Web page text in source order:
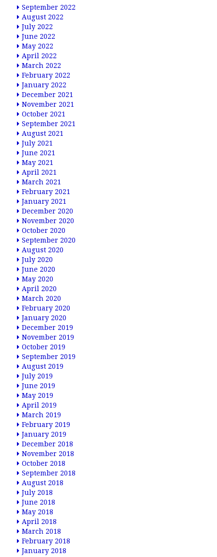
September 2022
August 2022
July 2022
June 2022
May 2022
April 2022
March 2022
February 2022
January 2022
December 2021
November 2021
October 2021
September 2021
August 2021
July 2021
June 2021
May 2021
April 2021
March 2021
February 2021
January 2021
December 2020
November 2020
October 2020
September 2020
August 2020
July 2020
June 2020
May 2020
April 2020
March 2020
February 2020
January 2020
December 2019
November 2019
October 2019
September 2019
August 2019
July 2019
June 2019
May 2019
April 2019
March 2019
February 2019
January 2019
December 2018
November 2018
October 2018
September 2018
August 2018
July 2018
June 2018
May 2018
April 2018
March 2018
February 2018
January 2018